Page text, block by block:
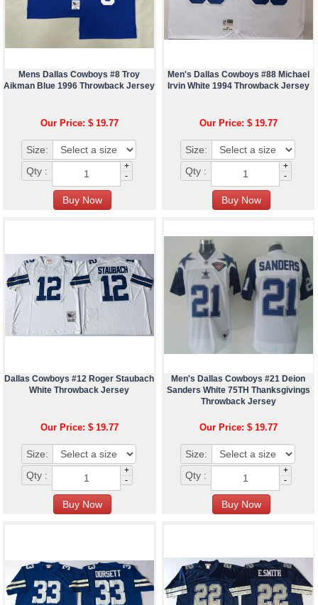
Mens Dallas Cowboys #8 Troy
Aikman Blue 1996 Throwback Jersey
Our Price: $ 19.77
Size:
Qty :
+
-
Men's Dallas Cowboys #88 Michael
Irvin White 1994 Throwback Jersey
Our Price: $ 19.77
Size:
Qty :
+
-
Dallas Cowboys #12 Roger Staubach
White Throwback Jersey
Our Price: $ 19.77
Size:
Qty :
+
-
Men's Dallas Cowboys #21 Deion
Sanders White 75TH Thanksgivings
Throwback Jersey
Our Price: $ 19.77
Size:
Qty :
+
-